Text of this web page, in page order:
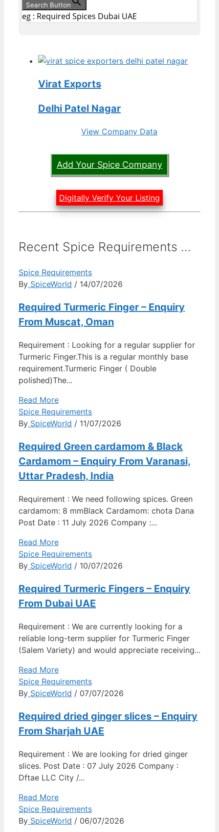
Search Button
eg : Required Spices Dubai UAE
Virat Exports
Delhi Patel Nagar
View Company Data
Add Your Spice Company
Digitally Verify Your Listing
Recent Spice Requirements ...
Spice Requirements
By SpiceWorld / 14/07/2026
Required Turmeric Finger – Enquiry
From Muscat, Oman
Requirement : Looking for a regular supplier for
Turmeric Finger.This is a regular monthly base
requirement.Turmeric Finger ( Double
polished)The...
Read More
Spice Requirements
By SpiceWorld / 11/07/2026
Required Green cardamom & Black
Cardamom – Enquiry From Varanasi,
Uttar Pradesh, India
Requirement : We need following spices. Green
cardamom: 8 mmBlack Cardamom: chota Dana
Post Date : 11 July 2026 Company :...
Read More
Spice Requirements
By SpiceWorld / 10/07/2026
Required Turmeric Fingers – Enquiry
From Dubai UAE
Requirement : We are currently looking for a
reliable long-term supplier for Turmeric Finger
(Salem Variety) and would appreciate receiving...
Read More
Spice Requirements
By SpiceWorld / 07/07/2026
Required dried ginger slices – Enquiry
From Sharjah UAE
Requirement : We are looking for dried ginger
slices. Post Date : 07 July 2026 Company :
Dftae LLC City /...
Read More
Spice Requirements
By SpiceWorld / 06/07/2026